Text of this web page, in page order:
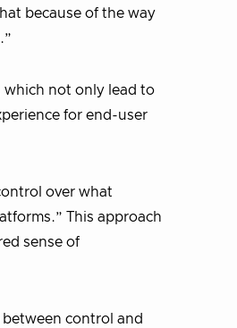
because of the way
which not only lead to
for end-user
over what
This approach
sense of
control and